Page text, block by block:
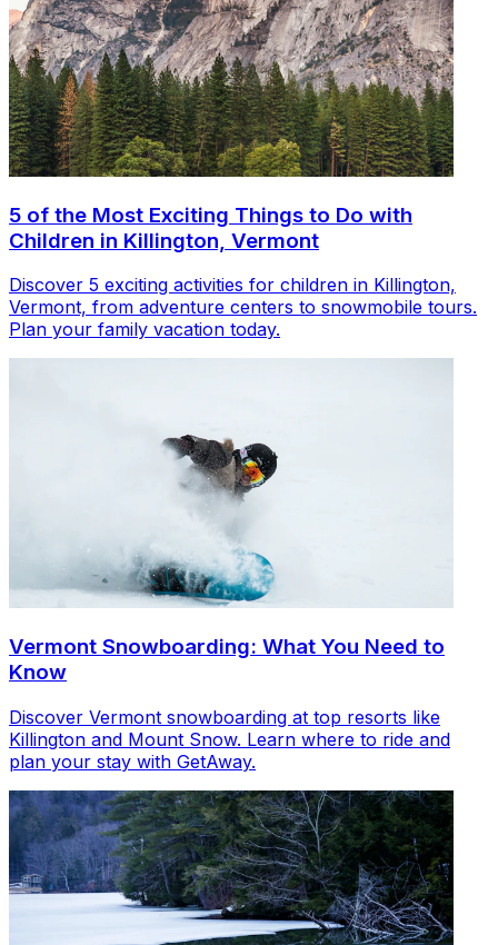
5 of the Most Exciting Things to Do with
Children in Killington, Vermont
Discover 5 exciting activities for children in Killington,
Vermont, from adventure centers to snowmobile tours.
Plan your family vacation today.
Vermont Snowboarding: What You Need to
Know
Discover Vermont snowboarding at top resorts like
Killington and Mount Snow. Learn where to ride and
plan your stay with GetAway.